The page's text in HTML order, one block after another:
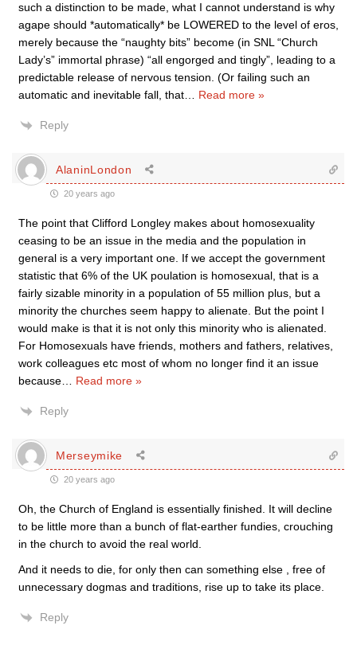
such a distinction to be made, what I cannot understand is why
agape should *automatically* be LOWERED to the level of eros,
merely because the “naughty bits” become (in SNL “Church
Lady’s” immortal phrase) “all engorged and tingly”, leading to a
predictable release of nervous tension. (Or failing such an
automatic and inevitable fall, that
Read more »
Reply
AlaninLondon
20 years ago
The point that Clifford Longley makes about homosexuality
ceasing to be an issue in the media and the population in
general is a very important one. If we accept the government
statistic that 6% of the UK poulation is homosexual, that is a
fairly sizable minority in a population of 55 million plus, but a
minority the churches seem happy to alienate. But the point I
would make is that it is not only this minority who is alienated.
For Homosexuals have friends, mothers and fathers, relatives,
work colleagues etc most of whom no longer find it an issue
because
Read more »
Reply
Merseymike
20 years ago
Oh, the Church of England is essentially finished. It will decline
to be little more than a bunch of flat-earther fundies, crouching
in the church to avoid the real world.
And it needs to die, for only then can something else , free of
unnecessary dogmas and traditions, rise up to take its place.
Reply